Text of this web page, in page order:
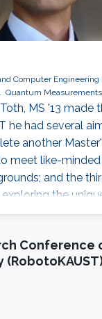
Computer Engineering
Quantum Measurements
MS '13 made
he had several
another
meet like-
and the
the
Daniel is
working
Daniel
Conference